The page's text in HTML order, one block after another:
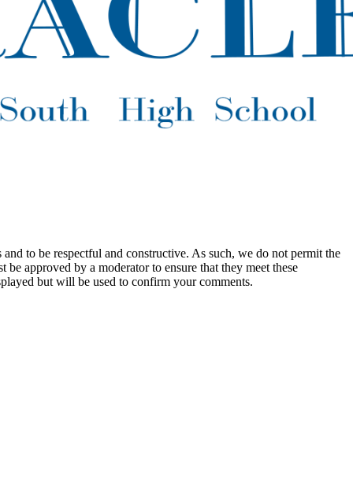
to be respectful and constructive. As such, we do not permit the
approved by a moderator to ensure that they meet these
but will be used to confirm your comments.